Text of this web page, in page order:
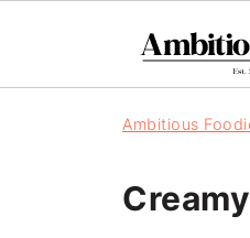
Ambitious